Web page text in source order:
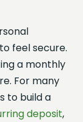
feel secure.
a monthly
For many
to build a
deposit,